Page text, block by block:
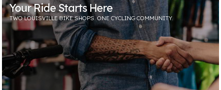
TWO LOUISVILLE BIKE SHOPS. ONE CYCLING COMMUNITY.
Your Ride Starts Here
ROAD • MOUNTAIN • GRAVEL • HYBRID • ELECTRIC • KIDS
Find the Bike That Fits Your Ride
EXPERT SERVICE. QUALIFIED MECHANICS.
Keep Your Bike Adventure Ready